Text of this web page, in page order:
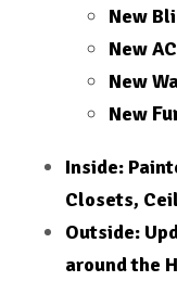
New
New AC
New
New
Inside:
Closets,
Outside:
around the